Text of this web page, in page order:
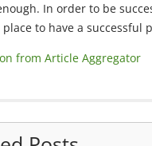
In order to be
to have a successful
from Article Aggregator